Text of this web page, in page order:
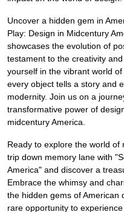
Uncover a hidden gem in
Play: Design in Midcentury
showcases the evolution of
testament to the creativity
yourself in the vibrant world
every object tells a story and
modernity. Join us on a
transformative power of
midcentury America.
Ready to explore the world of
trip down memory lane with
America" and discover a
Embrace the whimsy and
the hidden gems of American
rare opportunity to